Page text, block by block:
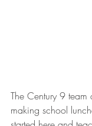
The Century 9
making school